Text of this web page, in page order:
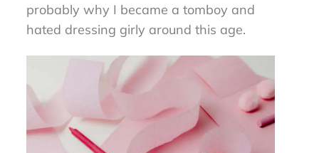
probably why I became a tomboy and
hated dressing girly around this age.